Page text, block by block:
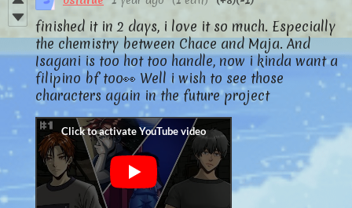
finished it in 2 days, i love it so much. Especially
the chemistry between Chace and Maja. And
Isagani is too hot too handle, now i kinda want a
filipino bf too👀 Well i wish to see those
characters again in the future project